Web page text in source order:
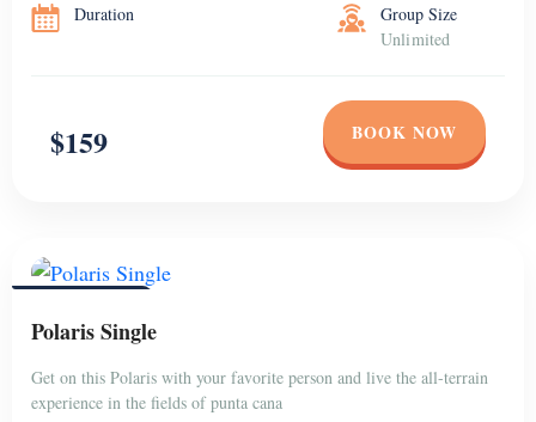
Duration
Group Size
Unlimited
$159 BOOK NOW
Polaris Single
Get on this Polaris with your favorite person and live the all-terrain
experience in the fields of punta cana